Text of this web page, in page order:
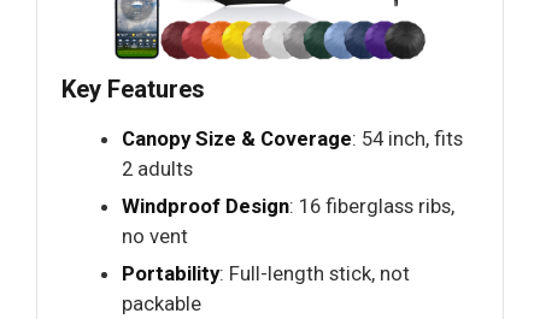
Key Features
Canopy Size & Coverage: 54 inch, fits
2 adults
Windproof Design: 16 fiberglass ribs,
no vent
Portability: Full-length stick, not
packable